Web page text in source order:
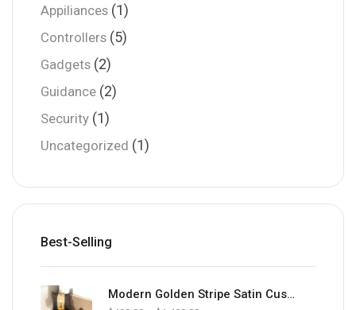
Appiliances (1)
Controllers (5)
Gadgets (2)
Guidance (2)
Security (1)
Uncategorized (1)
Best-Selling
Modern Golden Stripe Satin Cushion Cover | Luxury Sofa Cushion Cover Brown